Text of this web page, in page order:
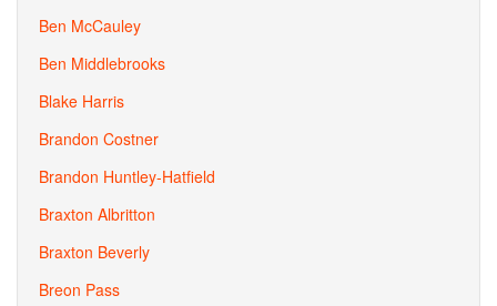
Ben McCauley
Ben Middlebrooks
Blake Harris
Brandon Costner
Brandon Huntley-Hatfield
Braxton Albritton
Braxton Beverly
Breon Pass